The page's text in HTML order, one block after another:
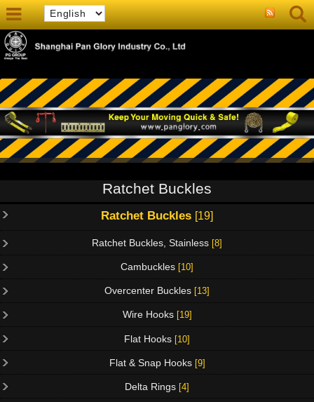
Ratchet Buckles
Ratchet Buckles [19]
Ratchet Buckles, Stainless [8]
Cambuckles [10]
Overcenter Buckles [13]
Wire Hooks [19]
Flat Hooks [10]
Flat & Snap Hooks [9]
Delta Rings [4]